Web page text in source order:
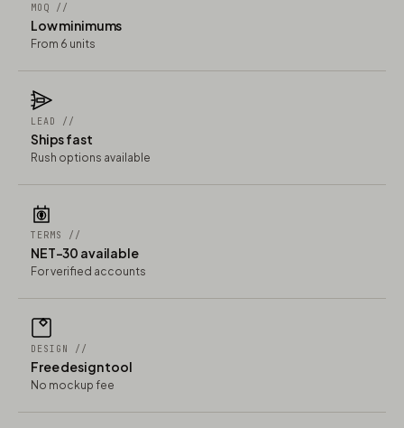
MOQ //
Low minimums
From 6 units
LEAD //
Ships fast
Rush options available
TERMS //
NET-30 available
For verified accounts
DESIGN //
Free design tool
No mockup fee